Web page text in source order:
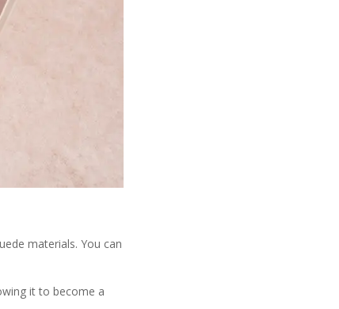
materials. You can
it to become a